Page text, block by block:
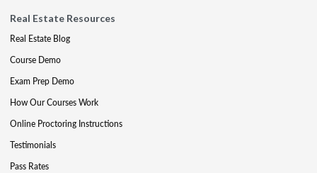
Real Estate Resources
Real Estate Blog
Course Demo
Exam Prep Demo
How Our Courses Work
Online Proctoring Instructions
Testimonials
Pass Rates